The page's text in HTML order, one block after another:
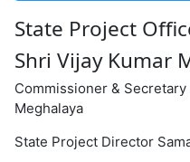
State Project
Shri Vijay Kumar
Commissioner &
Meghalaya
State Project Director